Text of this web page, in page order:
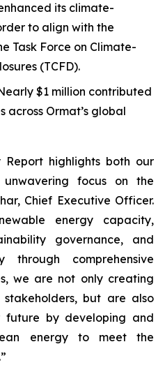
its climate-
to align with the
Task Force on Climate-
(TCFD).
$1 million contributed
across Ormat’s global
Report highlights both our
focus on the
Chief Executive Officer.
energy capacity,
governance, and
through comprehensive
we are not only creating
but are also
by developing and
energy to meet the